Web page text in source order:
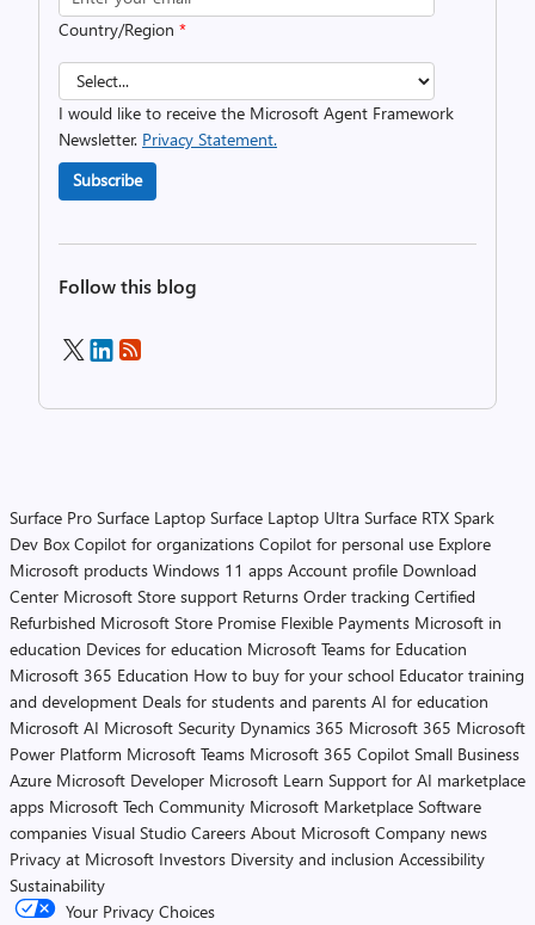
Country/Region *
I would like to receive the Microsoft Agent Framework
Newsletter. Privacy Statement.
Subscribe
Follow this blog
Surface Pro Surface Laptop Surface Laptop Ultra Surface RTX Spark
Dev Box Copilot for organizations Copilot for personal use Explore
Microsoft products Windows 11 apps Account profile Download
Center Microsoft Store support Returns Order tracking Certified
Refurbished Microsoft Store Promise Flexible Payments Microsoft in
education Devices for education Microsoft Teams for Education
Microsoft 365 Education How to buy for your school Educator training
and development Deals for students and parents AI for education
Microsoft AI Microsoft Security Dynamics 365 Microsoft 365 Microsoft
Power Platform Microsoft Teams Microsoft 365 Copilot Small Business
Azure Microsoft Developer Microsoft Learn Support for AI marketplace
apps Microsoft Tech Community Microsoft Marketplace Software
companies Visual Studio Careers About Microsoft Company news
Privacy at Microsoft Investors Diversity and inclusion Accessibility
Sustainability
Your Privacy Choices